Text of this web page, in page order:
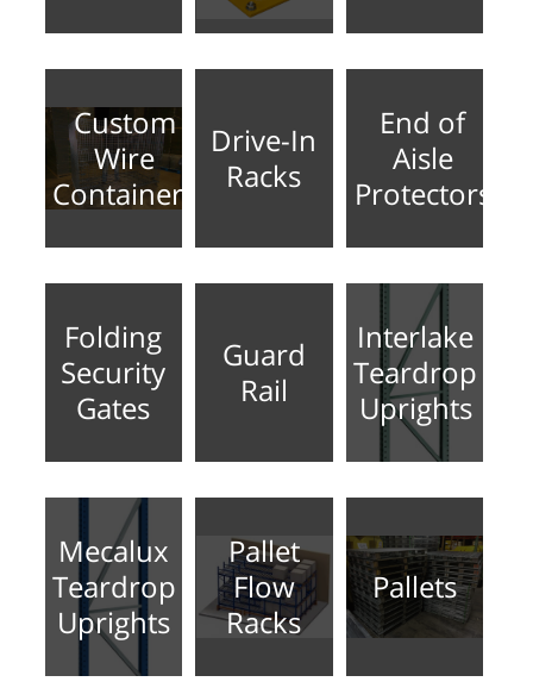
Custom
Wire
Containers
Drive-In
Racks
End of
Aisle
Protectors
Folding
Security
Gates
Guard
Rail
Interlake
Teardrop
Uprights
Mecalux
Teardrop
Uprights
Pallet
Flow
Racks
Pallets